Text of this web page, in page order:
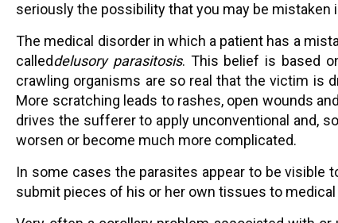
seriously the possibility that you may be
The medical disorder in which a patient has a
calleddelusory parasitosis. This belief is based
crawling organisms are so real that the victim is
More scratching leads to rashes, open wounds
drives the sufferer to apply unconventional and,
worsen or become much more complicated.
In some cases the parasites appear to be visible
submit pieces of his or her own tissues to